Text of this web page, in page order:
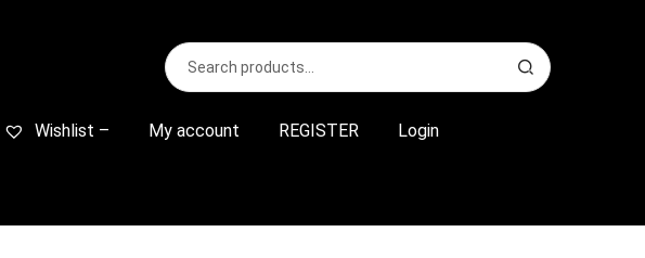
Search
for:
S
e
r
Wishlist – My account REGISTER Login